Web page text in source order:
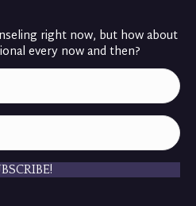
right now, but how about
every now and then?